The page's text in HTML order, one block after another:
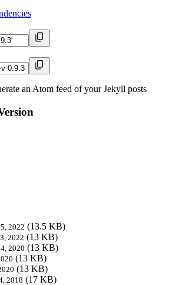
an Atom feed of your Jekyll posts
2022 (13.5 KB)
2022 (13 KB)
2020 (13 KB)
(13 KB)
(13 KB)
2018 (17 KB)